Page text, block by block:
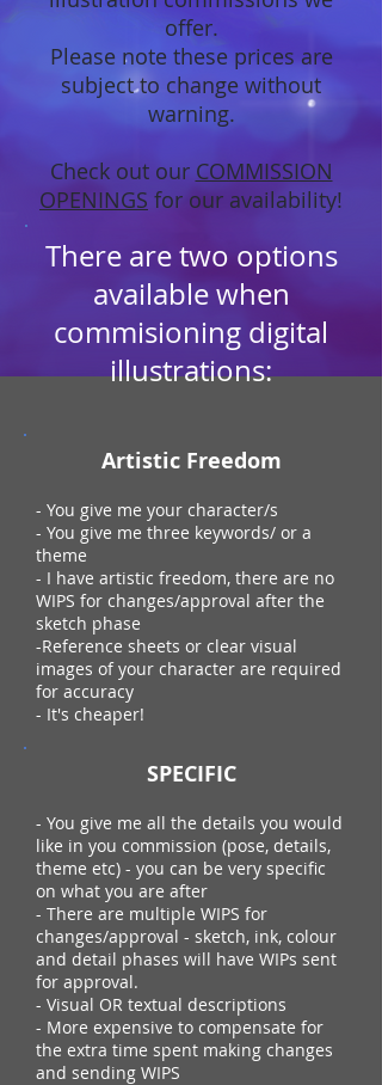
offer.
Please note these prices are
subject to change without
warning.
Check out our COMMISSION
OPENINGS for our availability!
There are two options
available when
commisioning digital
illustrations:
Artistic Freedom
- You give me your character/s
- You give me three keywords/ or a
theme
- I have artistic freedom, there are no
WIPS for changes/approval after the
sketch phase
-Reference sheets or clear visual
images of your character are required
for accuracy
- It's cheaper!
SPECIFIC
- You give me all the details you would
like in you commission (pose, details,
theme etc) - you can be very specific
on what you are after
- There are multiple WIPS for
changes/approval - sketch, ink, colour
and detail phases will have WIPs sent
for approval.
- Visual OR textual descriptions
- More expensive to compensate for
the extra time spent making changes
and sending WIPS